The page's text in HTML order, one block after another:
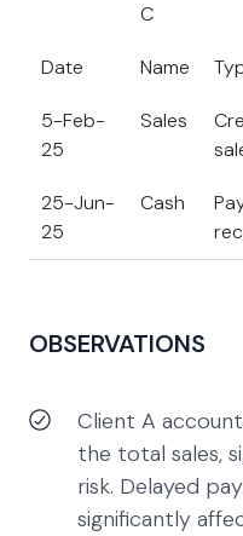
C
Date Name
5-Feb-
25
Sales
25-Jun-
25
Cash
OBSERVATIONS
Client A
the total sales,
risk. Delayed
significantly